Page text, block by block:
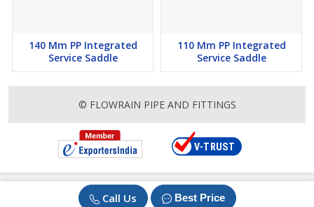
Call Us Best Price
140 Mm PP Integrated
Service Saddle
110 Mm PP Integrated
Service Saddle
© FLOWRAIN PIPE AND FITTINGS